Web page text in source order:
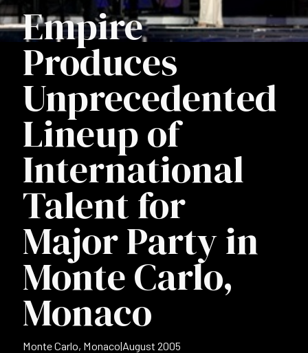
Empire
Produces
Unprecedented
Lineup of
International
Talent for
Major Party in
Monte Carlo,
Monaco
Monte Carlo, Monaco|August 2005